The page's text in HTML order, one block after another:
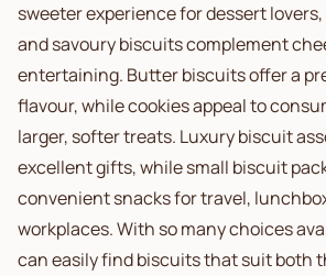
sweeter experience for dessert
and savoury biscuits complement
entertaining. Butter biscuits offer a
flavour, while cookies appeal to
larger, softer treats. Luxury biscuit
excellent gifts, while small biscuit
convenient snacks for travel,
workplaces. With so many choices
can easily find biscuits that suit both